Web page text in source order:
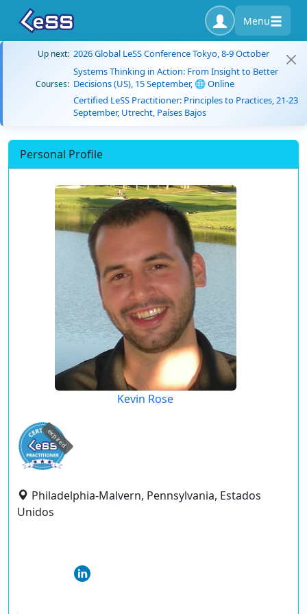
Menu
Up next: 2026 Global LeSS Conference Tokyo, 8-9 October
Courses:
Systems Thinking in Action: From Insight to Better
Decisions (US), 15 September, 🌐 Online
Certified LeSS Practitioner: Principles to Practices, 21-23
September, Utrecht, Países Bajos
Personal Profile
Kevin Rose
expired
Philadelphia-Malvern, Pennsylvania, Estados
Unidos